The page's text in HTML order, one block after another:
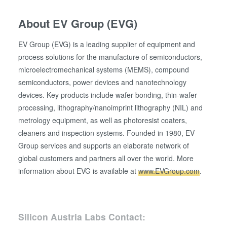
About EV Group (EVG)
EV Group (EVG) is a leading supplier of equipment and
process solutions for the manufacture of semiconductors,
microelectromechanical systems (MEMS), compound
semiconductors, power devices and nanotechnology
devices. Key products include wafer bonding, thin-wafer
processing, lithography/nanoimprint lithography (NIL) and
metrology equipment, as well as photoresist coaters,
cleaners and inspection systems. Founded in 1980, EV
Group services and supports an elaborate network of
global customers and partners all over the world. More
information about EVG is available atwww.EVGroup.com.
Silicon Austria Labs Contact: